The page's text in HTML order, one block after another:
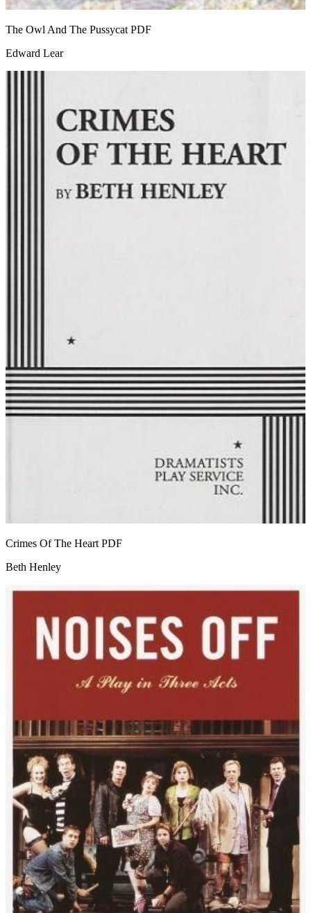
The Owl And The Pussycat PDF
Edward Lear
Crimes Of The Heart PDF
Beth Henley